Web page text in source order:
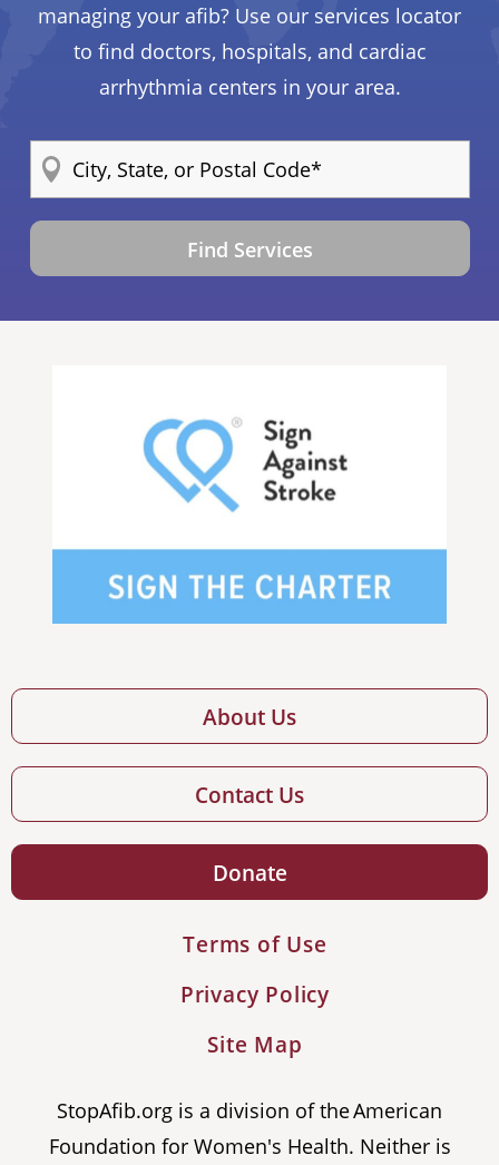
managing your afib? Use our services locator
to find doctors, hospitals, and cardiac
arrhythmia centers in your area.
Find Services
About Us
Contact Us
Donate
Terms of Use
Privacy Policy
Site Map
StopAfib.org is a division of the American
Foundation for Women's Health. Neither is